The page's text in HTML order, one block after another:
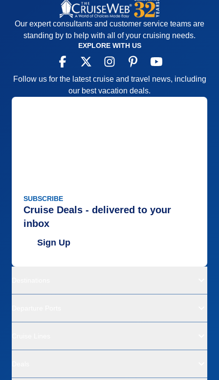
Our expert consultants and customer service teams are
standing by to help with all of your cruising needs.
EXPLORE WITH US
Follow us for the latest cruise and travel news, including
our best vacation deals.
SUBSCRIBE
Cruise Deals - delivered to your
inbox
Sign Up